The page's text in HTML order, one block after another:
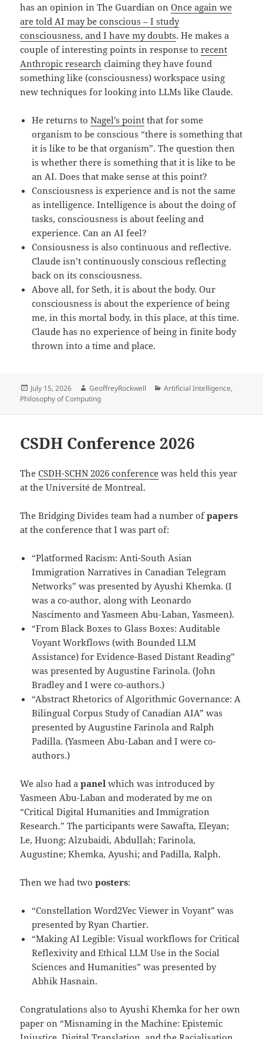
has an opinion in The Guardian onOnce again we
are told AI may be conscious – I study
consciousness, and I have my doubts. He makes a
couple of interesting points in response torecent
Anthropic research claiming they have found
something like (consciousness) workspace using
new techniques for looking into LLMs like Claude.
He returns toNagel’s point that for some
organism to be conscious “there is something that
it is like to be that organism”. The question then
is whether there is something that it is like to be
an AI. Does that make sense at this point?
Consciousness is experience and is not the same
as intelligence. Intelligence is about the doing of
tasks, consciousness is about feeling and
experience. Can an AI feel?
Consiousness is also continuous and reflective.
Claude isn’t continuously conscious reflecting
back on its consciousness.
Above all, for Seth, it is about the body. Our
consciousness is about the experience of being
me, in this mortal body, in this place, at this time.
Claude has no experience of being in finite body
thrown into a time and place.
Posted
on
July 15, 2026 Author
GeoffreyRockwell Categories
Artificial Intelligence,
Philosophy of Computing
CSDH Conference 2026
TheCSDH-SCHN 2026 conference was held this year
at the Université de Montreal.
The Bridging Divides team had a number ofpapers
at the conference that I was part of:
“Platformed Racism: Anti-South Asian
Immigration Narratives in Canadian Telegram
Networks” was presented by Ayushi Khemka. (I
was a co-author, along with Leonardo
Nascimento and Yasmeen Abu-Laban, Yasmeen).
“From Black Boxes to Glass Boxes: Auditable
Voyant Workflows (with Bounded LLM
Assistance) for Evidence-Based Distant Reading”
was presented by Augustine Farinola. (John
Bradley and I were co-authors.)
“Abstract Rhetorics of Algorithmic Governance: A
Bilingual Corpus Study of Canadian AIA” was
presented by Augustine Farinola and Ralph
Padilla. (Yasmeen Abu-Laban and I were co-
authors.)
We also had apanel which was introduced by
Yasmeen Abu-Laban and moderated by me on
“Critical Digital Humanities and Immigration
Research.” The participants were Sawafta, Eleyan;
Le, Huong; Alzubaidi, Abdullah; Farinola,
Augustine; Khemka, Ayushi; and Padilla, Ralph.
Then we had twoposters:
“Constellation Word2Vec Viewer in Voyant” was
presented by Ryan Chartier.
“Making AI Legible: Visual workflows for Critical
Reflexivity and Ethical LLM Use in the Social
Sciences and Humanities” was presented by
Abhik Hasnain.
Congratulations also to Ayushi Khemka for her own
paper on “Misnaming in the Machine: Epistemic